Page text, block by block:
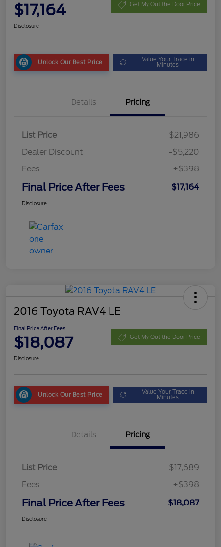
$17,164 Get My Out the Door Price
Disclosure
Unlock Our Best Price Value Your Trade in
Minutes
Details Pricing
List Price
$21,986
Dealer Discount
-$5,220
Fees
+$398
Final Price After Fees $17,164
Disclosure
2016 Toyota RAV4 LE
Final Price After Fees
$18,087 Get My Out the Door Price
Disclosure
Unlock Our Best Price Value Your Trade in
Minutes
Details Pricing
List Price
$17,689
Fees
+$398
Final Price After Fees $18,087
Disclosure